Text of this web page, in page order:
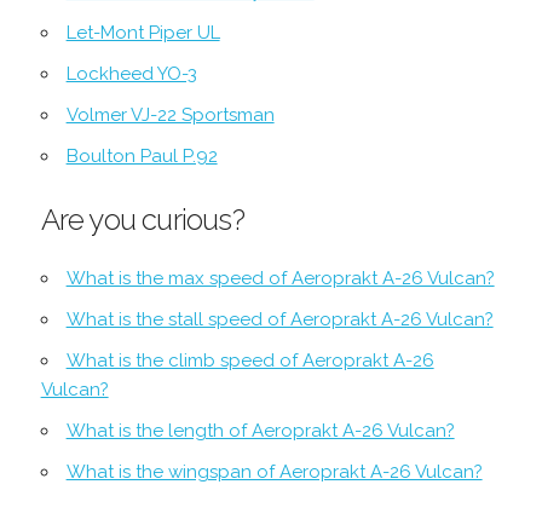
Let-Mont Piper UL
Lockheed YO-3
Volmer VJ-22 Sportsman
Boulton Paul P.92
Are you curious?
What is the max speed of Aeroprakt A-26 Vulcan?
What is the stall speed of Aeroprakt A-26 Vulcan?
What is the climb speed of Aeroprakt A-26
Vulcan?
What is the length of Aeroprakt A-26 Vulcan?
What is the wingspan of Aeroprakt A-26 Vulcan?